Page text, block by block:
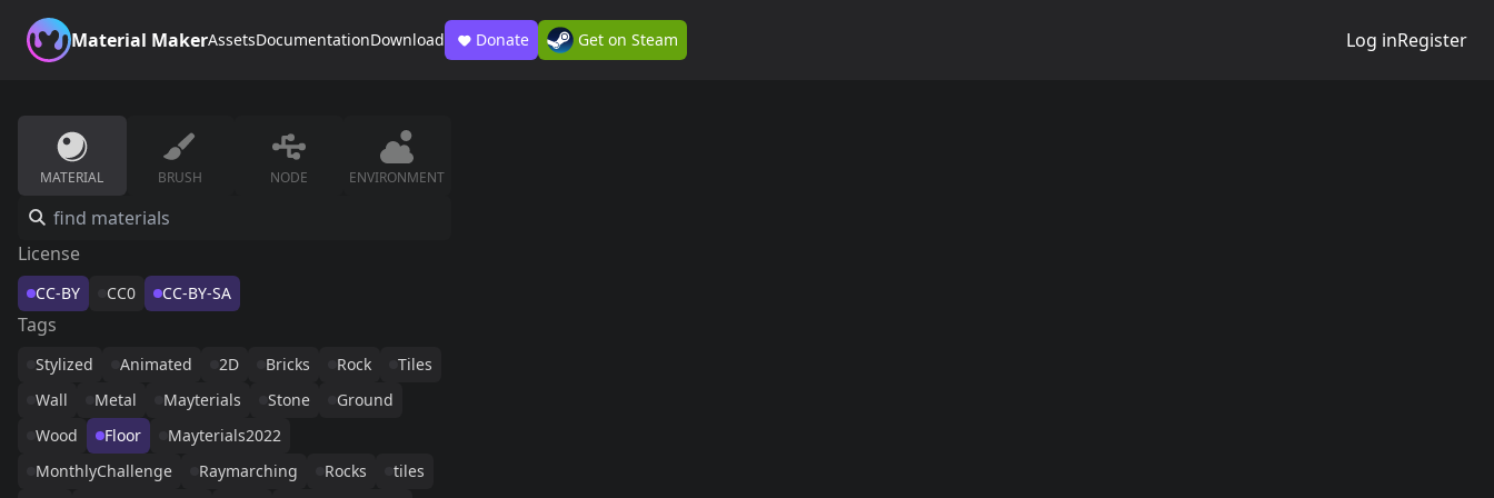
Material MakerAssetsDocumentationDownload Donate Get on Steam Log inRegister
MATERIAL BRUSH NODE ENVIRONMENT
License
CC-BY CC0 CC-BY-SA
Tags
Stylized Animated 2D Bricks Rock
Tiles
Wall
Metal Mayterials Stone
Ground
Wood
Floor
Mayterials2022
MonthlyChallenge
Raymarching Rocks
tiles